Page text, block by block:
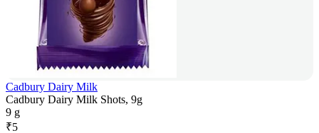
Cadbury Dairy Milk
Cadbury Dairy Milk Shots, 9g
9 g
₹5